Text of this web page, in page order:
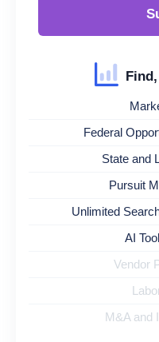
Federal
State and
Pursuit
Unlimited
AI
Vendor
M&A and